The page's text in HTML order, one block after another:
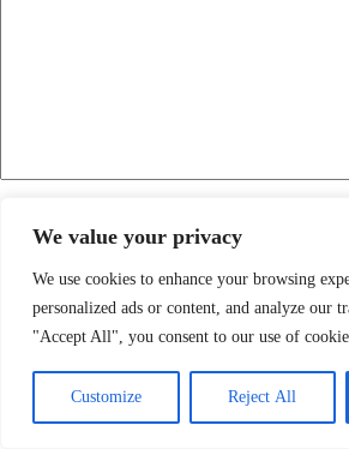
We value your privacy
We use cookies to enhance your browsing
personalized ads or content, and analyze our
"Accept All", you consent to our use of
Customize Reject All
Submit
Related products
SALE